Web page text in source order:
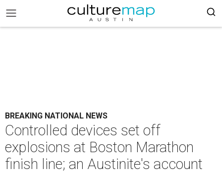
BREAKING NATIONAL NEWS
Controlled devices set off
explosions at Boston Marathon
finish line; an Austinite's account